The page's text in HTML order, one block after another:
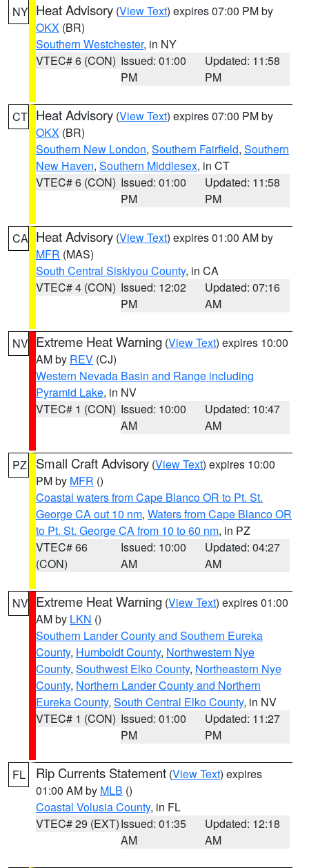
NY Heat Advisory (View Text) expires 07:00 PM by
OKX (BR)
Southern Westchester, in NY
VTEC# 6 (CON) Issued: 01:00
PM
Updated: 11:58
PM
CT Heat Advisory (View Text) expires 07:00 PM by
OKX (BR)
Southern New London, Southern Fairfield, Southern
New Haven, Southern Middlesex, in CT
VTEC# 6 (CON) Issued: 01:00
PM
Updated: 11:58
PM
CA Heat Advisory (View Text) expires 01:00 AM by
MFR (MAS)
South Central Siskiyou County, in CA
VTEC# 4 (CON) Issued: 12:02
PM
Updated: 07:16
AM
NV Extreme Heat Warning (View Text) expires 10:00
AM by REV (CJ)
Western Nevada Basin and Range including
Pyramid Lake, in NV
VTEC# 1 (CON) Issued: 10:00
AM
Updated: 10:47
AM
PZ Small Craft Advisory (View Text) expires 10:00
PM by MFR ()
Coastal waters from Cape Blanco OR to Pt. St.
George CA out 10 nm, Waters from Cape Blanco OR
to Pt. St. George CA from 10 to 60 nm, in PZ
VTEC# 66
(CON)
Issued: 10:00
AM
Updated: 04:27
AM
NV Extreme Heat Warning (View Text) expires 01:00
AM by LKN ()
Southern Lander County and Southern Eureka
County, Humboldt County, Northwestern Nye
County, Southwest Elko County, Northeastern Nye
County, Northern Lander County and Northern
Eureka County, South Central Elko County, in NV
VTEC# 1 (CON) Issued: 01:00
PM
Updated: 11:27
PM
FL Rip Currents Statement (View Text) expires
01:00 AM by MLB ()
Coastal Volusia County, in FL
VTEC# 29 (EXT)Issued: 01:35
AM
Updated: 12:18
AM